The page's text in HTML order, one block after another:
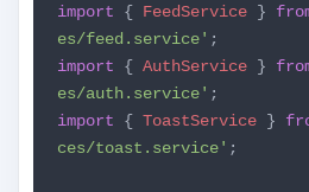
import
{ FeedService }
es/feed.service' ;
import
{ AuthService }
es/auth.service' ;
import
{ ToastService }
ces/toast.service' ;